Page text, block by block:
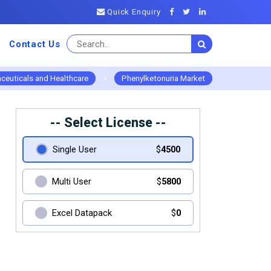
Quick Enquiry
Contact Us
and Healthcare > Phenylketonuria Market
-- Select License --
Single User $4500
Multi User $5800
Excel Datapack $0